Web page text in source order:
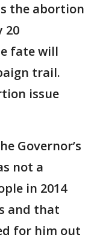
the abortion
20
fate will
trail.
issue
Governor’s
not a
in 2014
and that
for him out